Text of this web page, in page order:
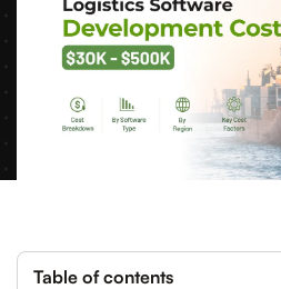
Table of contents